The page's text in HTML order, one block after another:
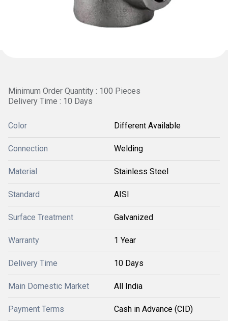
Minimum Order Quantity : 100 Pieces
Delivery Time : 10 Days
Color Different Available
Connection Welding
Material Stainless Steel
Standard AISI
Surface Treatment Galvanized
Warranty 1 Year
Delivery Time 10 Days
Main Domestic Market All India
Payment Terms Cash in Advance (CID)